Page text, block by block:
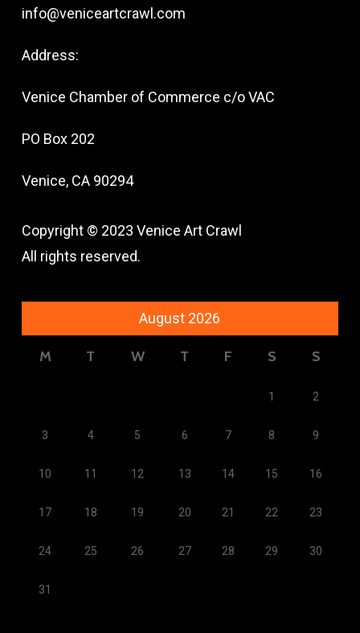
info@veniceartcrawl.com
Address:
Venice Chamber of Commerce c/o VAC
PO Box 202
Venice, CA 90294
Copyright © 2023 Venice Art Crawl
All rights reserved.
August 2026
M T W T F S S
1 2
3 4 5 6 7 8 9
10 11 12 13 14 15 16
17 18 19 20 21 22 23
24 25 26 27 28 29 30
31